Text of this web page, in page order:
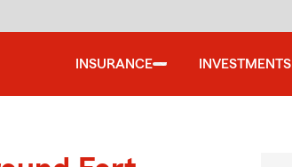
INSURANCE INVESTMENTS